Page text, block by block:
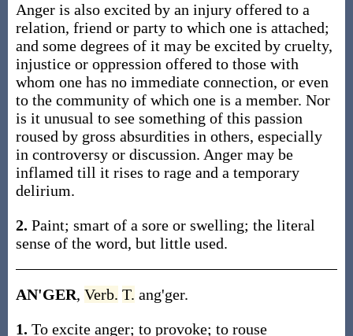
Anger is also excited by an injury offered to a
relation, friend or party to which one is attached;
and some degrees of it may be excited by cruelty,
injustice or oppression offered to those with
whom one has no immediate connection, or even
to the community of which one is a member. Nor
is it unusual to see something of this passion
roused by gross absurdities in others, especially
in controversy or discussion. Anger may be
inflamed till it rises to rage and a temporary
delirium.
2. Paint; smart of a sore or swelling; the literal
sense of the word, but little used.
AN'GER, Verb. T. ang'ger.
1. To excite anger; to provoke; to rouse